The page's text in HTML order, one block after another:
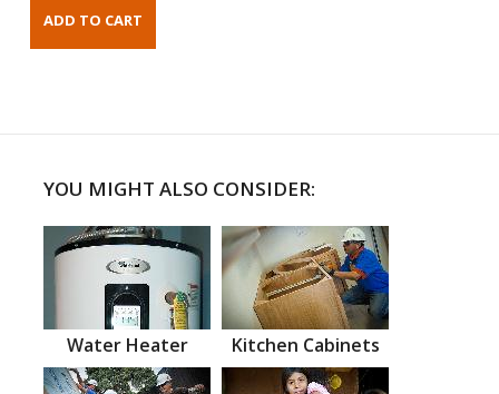
YOU MIGHT ALSO CONSIDER:
Water Heater Kitchen Cabinets